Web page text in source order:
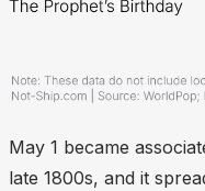
May 1 became
late 1800s, and it